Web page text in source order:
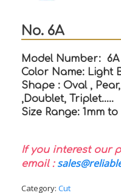
No. 6A
Model Number: 6A
Color Name: Light
Shape : Oval ,
,Doublet, Triplet…..
Size Range: 1mm
If you interest our
email :
Category: Cut